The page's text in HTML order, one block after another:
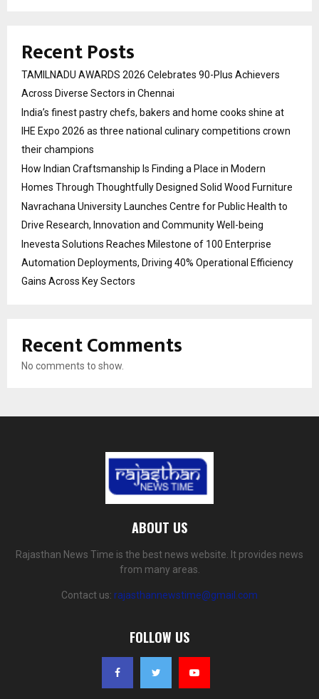
Recent Posts
TAMILNADU AWARDS 2026 Celebrates 90-Plus Achievers
Across Diverse Sectors in Chennai
India’s finest pastry chefs, bakers and home cooks shine at
IHE Expo 2026 as three national culinary competitions crown
their champions
How Indian Craftsmanship Is Finding a Place in Modern
Homes Through Thoughtfully Designed Solid Wood Furniture
Navrachana University Launches Centre for Public Health to
Drive Research, Innovation and Community Well-being
Inevesta Solutions Reaches Milestone of 100 Enterprise
Automation Deployments, Driving 40% Operational Efficiency
Gains Across Key Sectors
Recent Comments
No comments to show.
ABOUT US
Rajasthan News Time is the best news website. It provides news
from many areas.
Contact us: rajasthannewstime@gmail.com
FOLLOW US